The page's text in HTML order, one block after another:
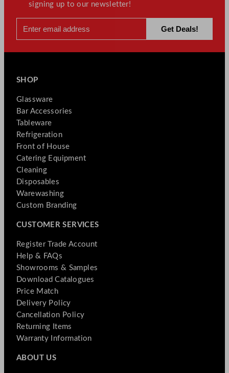
signing up to our newsletter!
SHOP
Glassware
Bar Accessories
Tableware
Refrigeration
Front of House
Catering Equipment
Cleaning
Disposables
Warewashing
Custom Branding
CUSTOMER SERVICES
Register Trade Account
Help & FAQs
Showrooms & Samples
Download Catalogues
Price Match
Delivery Policy
Cancellation Policy
Returning Items
Warranty Information
ABOUT US